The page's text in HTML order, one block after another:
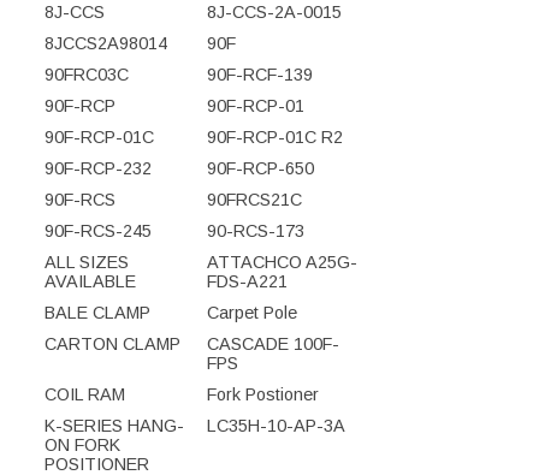
8J-CCS
8J-CCS-2A-0015
8JCCS2A98014
90F
90FRC03C
90F-RCF-139
90F-RCP
90F-RCP-01
90F-RCP-01C
90F-RCP-01C R2
90F-RCP-232
90F-RCP-650
90F-RCS
90FRCS21C
90F-RCS-245
90-RCS-173
ALL SIZES
AVAILABLE
ATTACHCO A25G-
FDS-A221
BALE CLAMP
Carpet Pole
CARTON CLAMP
CASCADE 100F-
FPS
COIL RAM
Fork Postioner
K-SERIES HANG-
ON FORK
POSITIONER
LC35H-10-AP-3A